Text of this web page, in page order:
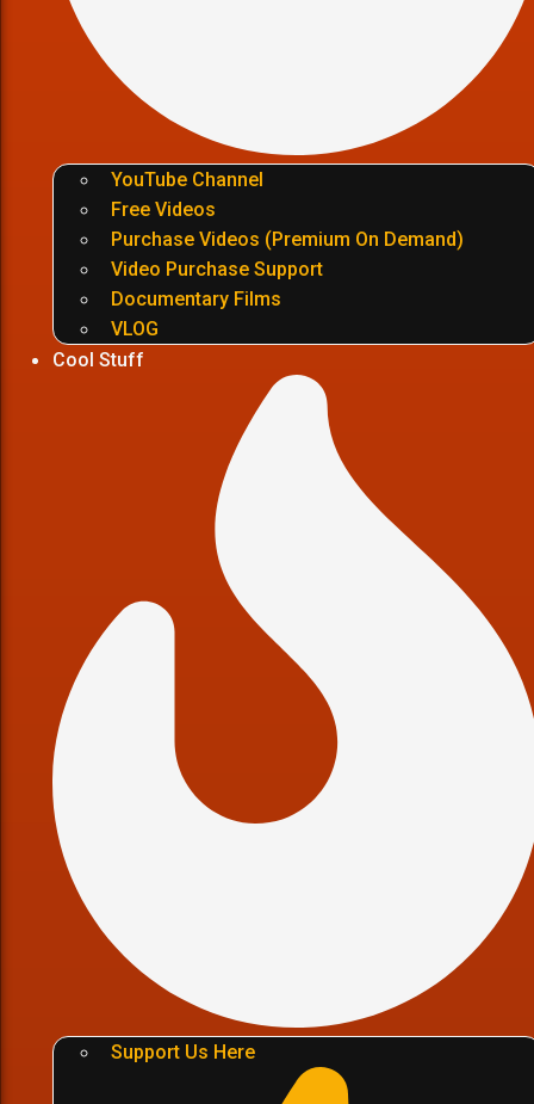
YouTube Channel
Free Videos
Purchase Videos (Premium On Demand)
Video Purchase Support
Documentary Films
VLOG
Cool Stuff
Support Us Here